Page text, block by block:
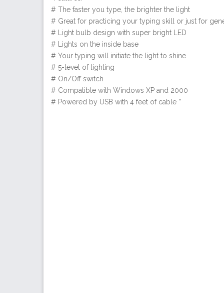
# The faster you type, the brighter the light
# Great for practicing your typing skill or just for
# Light bulb design with super bright LED
# Lights on the inside base
# Your typing will initiate the light to shine
# 5-level of lighting
# On/Off switch
# Compatible with Windows XP and 2000
# Powered by USB with 4 feet of cable ”